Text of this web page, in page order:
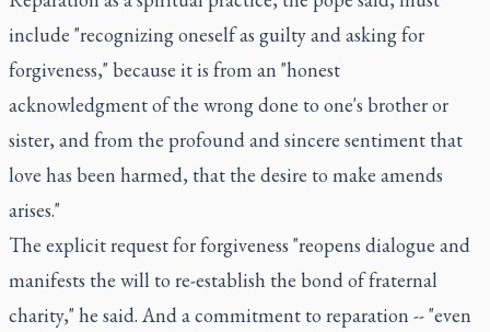
include "recognizing oneself as guilty and asking for
forgiveness," because it is from an "honest
acknowledgment of the wrong done to one's brother or
sister, and from the profound and sincere sentiment that
love has been harmed, that the desire to make amends
arises."
The explicit request for forgiveness "reopens dialogue and
manifests the will to re-establish the bond of fraternal
charity," he said. And a commitment to reparation -- "even